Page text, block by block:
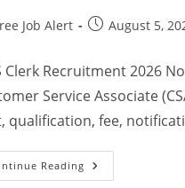
Job Alert August 5,
Clerk Recruitment 2026
Service Associate
qualification, fee,
Reading